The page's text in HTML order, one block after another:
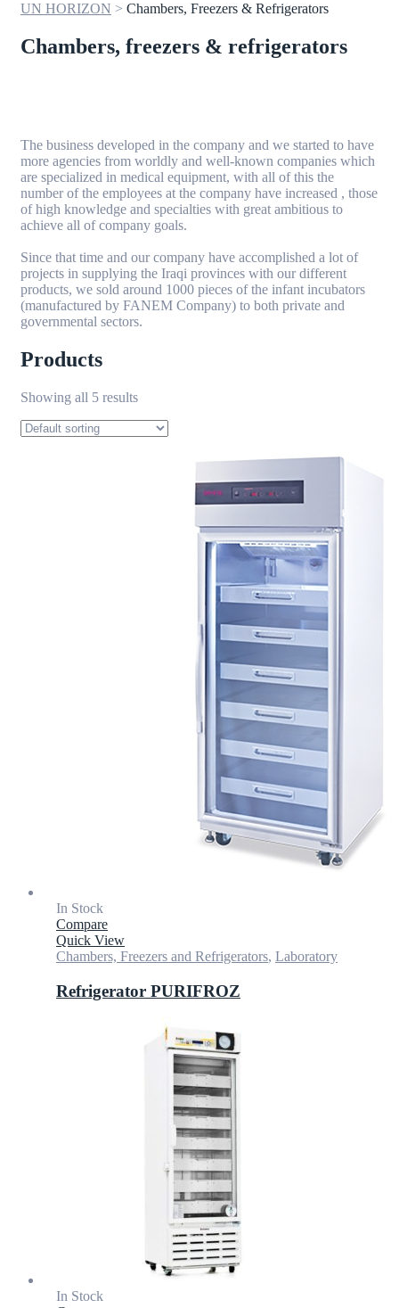
UN HORIZON > Chambers, Freezers & Refrigerators
Chambers, freezers & refrigerators
The business developed in the company and we started to have
more agencies from worldly and well-known companies which
are specialized in medical equipment, with all of this the
number of the employees at the company have increased , those
of high knowledge and specialties with great ambitious to
achieve all of company goals.
Since that time and our company have accomplished a lot of
projects in supplying the Iraqi provinces with our different
products, we sold around 1000 pieces of the infant incubators
(manufactured by FANEM Company) to both private and
governmental sectors.
Products
Showing all 5 results
In Stock
Compare
Quick View
Chambers, Freezers and Refrigerators, Laboratory
Refrigerator PURIFROZ
In Stock